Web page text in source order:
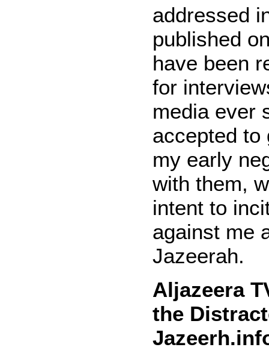
addressed
published
have been
for
media ever
accepted to
my early
with them,
intent to
against me
Jazeerah.
Aljazeera
the